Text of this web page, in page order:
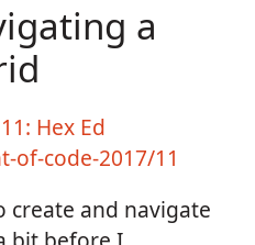
a
Hex Ed
of-code-2017/11
and navigate